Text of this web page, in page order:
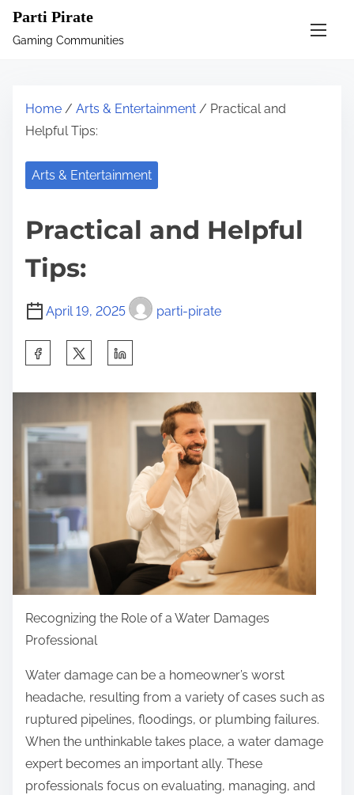
Parti Pirate
Gaming Communities
Home / Arts & Entertainment / Practical and
Helpful Tips:
Arts & Entertainment
Practical and Helpful
Tips:
April 19, 2025 parti-pirate
a
e
p
s
t
o
Recognizing the Role of a Water Damages
Professional
Water damage can be a homeowner’s worst
headache, resulting from a variety of cases such as
ruptured pipelines, floodings, or plumbing failures.
When the unthinkable takes place, a water damage
expert becomes an important ally. These
professionals focus on evaluating, managing, and